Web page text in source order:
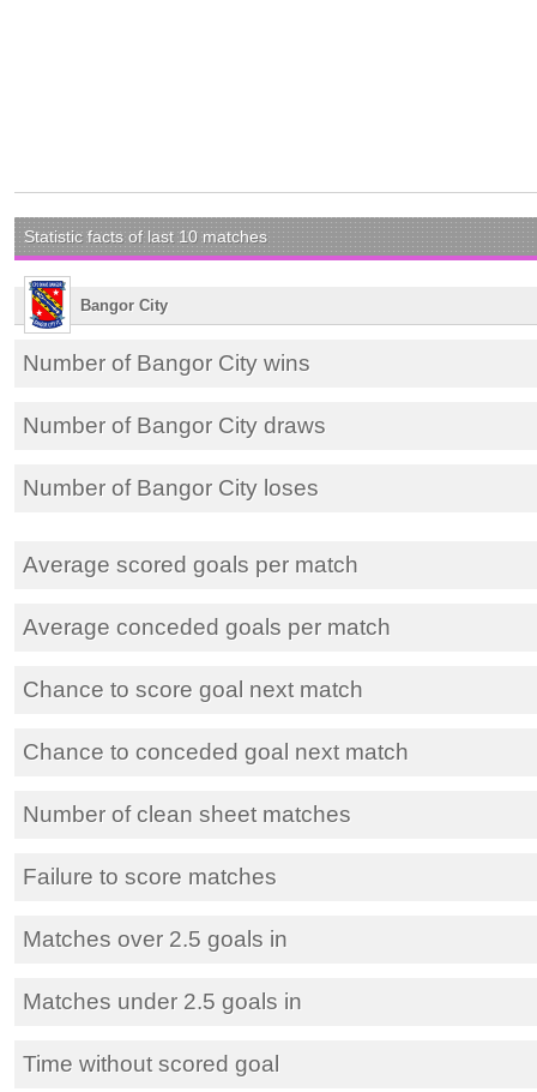
Statistic facts of last 10 matches
Bangor City
Number of Bangor City wins
Number of Bangor City draws
Number of Bangor City loses
Average scored goals per match
Average conceded goals per match
Chance to score goal next match
Chance to conceded goal next match
Number of clean sheet matches
Failure to score matches
Matches over 2.5 goals in
Matches under 2.5 goals in
Time without scored goal